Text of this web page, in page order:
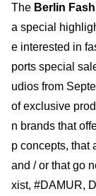
The Berlin
a special
e interested in
ports special
udios from
of exclusive
n brands that
p concepts, that
and / or that go
xist, #DAMUR,